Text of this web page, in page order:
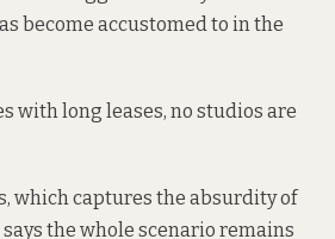
become accustomed to in the
with long leases, no studios are
which captures the absurdity of
the whole scenario remains